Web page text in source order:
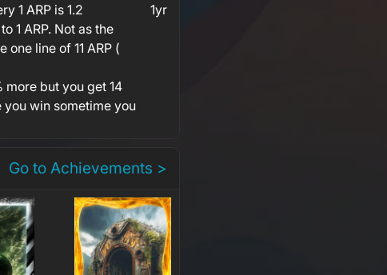
1 ARP is 1.2
1 ARP. Not as the
line of 11 ARP (
more but you get 14
you win sometime you
1yr
Go to Achievements >